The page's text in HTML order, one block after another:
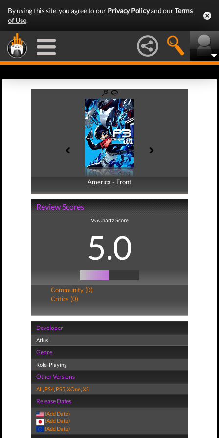
By using this site, you agree to our Privacy Policyand ourTerms
of Use.
America - Front
America - Back
Review Scores
VGChartz Score
5.0
Community (0)
Critics (0)
Developer
Atlus
Genre
Role-Playing
Other Versions
All, PS4, PS5,XOne,XS
Release Dates
(Add Date)
(Add Date)
(Add Date)